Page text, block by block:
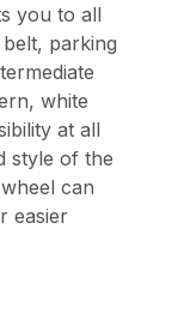
you to all
parking
white
at all
style of the
can
easier